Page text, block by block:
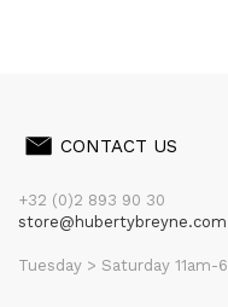
CONTACT US
+32 (0)2 893 90 30
store@hubertybreyne.com
Tuesday > Saturday 11am-